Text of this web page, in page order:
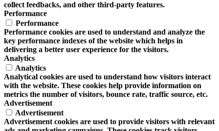
collect feedbacks, and other third-party features.
Performance
Performance
Performance cookies are used to understand and analyze the
key performance indexes of the website which helps in
delivering a better user experience for the visitors.
Analytics
Analytics
Analytical cookies are used to understand how visitors interact
with the website. These cookies help provide information on
metrics the number of visitors, bounce rate, traffic source, etc.
Advertisement
Advertisement
Advertisement cookies are used to provide visitors with relevant